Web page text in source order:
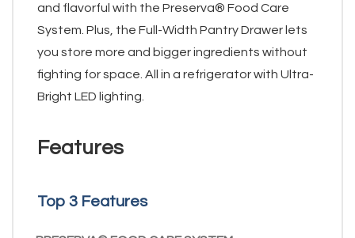
and flavorful with the Preserva® Food Care
System. Plus, the Full-Width Pantry Drawer lets
you store more and bigger ingredients without
fighting for space. All in a refrigerator with Ultra-
Bright LED lighting.
Features
Top 3 Features